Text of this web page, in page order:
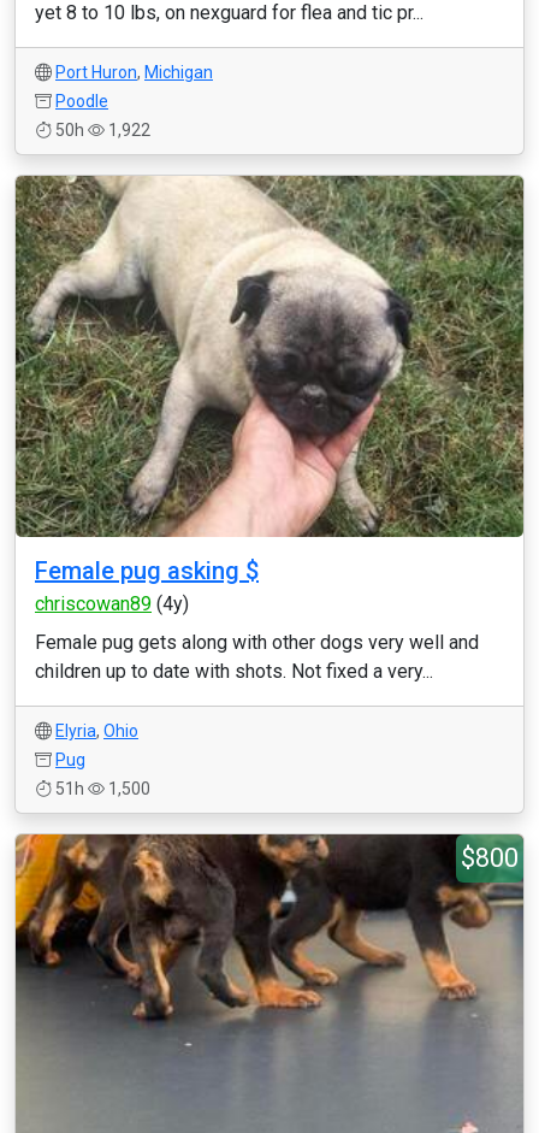
yet 8 to 10 lbs, on nexguard for flea and tic pr...
Port Huron, Michigan
Poodle
50h
1,922
Female pug asking $
chriscowan89 (4y)
Female pug gets along with other dogs very well and
children up to date with shots. Not fixed a very...
Elyria, Ohio
Pug
51h
1,500
$800